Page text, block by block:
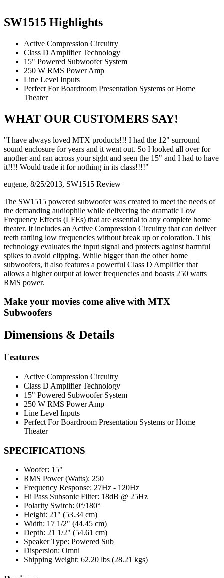
SW1515 Highlights
Active Compression Circuitry
Class D Amplifier Technology
15" Powered Subwoofer System
250 W RMS Power Amp
Line Level Inputs
Perfect For Boardroom Presentation Systems or Home
Theater
WHAT OUR CUSTOMERS SAY!
"I have always loved MTX products!!! I had the 12" surround
sound enclosure for years and it went out. So I looked all over for
another and ran across your sight and seen the 15" and I had to have
it!!!! Would trade it for nothing in its class!!!!"
eugene, 8/25/2013, SW1515 Review
The SW1515 powered subwoofer was created to meet the needs of
the demanding audiophile while delivering the dramatic Low
Frequency Effects (LFEs) that are essential to any complete home
theater. It includes an Active Compression Circuitry that can deliver
teeth rattling low frequencies without break up or coloration. This
technology evaluates the input signal and protects against harmful
spikes to avoid clipping. While bigger than the other home
subwoofers, it also features a powerful Class D Amplifier that
allows a higher output at lower frequencies and boasts 250 watts
RMS power.
Make your movies come alive with MTX
Subwoofers
Dimensions & Details
Features
Active Compression Circuitry
Class D Amplifier Technology
15" Powered Subwoofer System
250 W RMS Power Amp
Line Level Inputs
Perfect For Boardroom Presentation Systems or Home
Theater
SPECIFICATIONS
Woofer: 15"
RMS Power (Watts): 250
Frequency Response: 27Hz - 120Hz
Hi Pass Subsonic Filter: 18dB @ 25Hz
Polarity Switch: 0°/180°
Height: 21" (53.34 cm)
Width: 17 1/2" (44.45 cm)
Depth: 21 1/2" (54.61 cm)
Speaker Type: Powered Sub
Dispersion: Omni
Shipping Weight: 62.20 lbs (28.21 kgs)